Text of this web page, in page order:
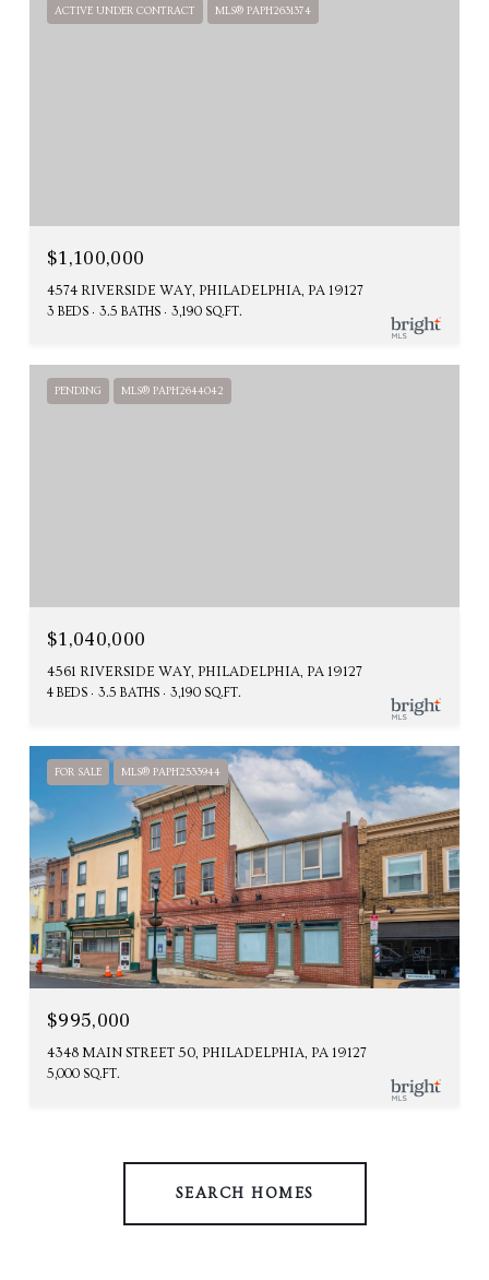
ACTIVE UNDER CONTRACT MLS® PAPH2631374
$1,100,000
4574 RIVERSIDE WAY, PHILADELPHIA, PA 19127
3 BEDS 3.5 BATHS 3,190 SQ.FT.
PENDING MLS® PAPH2644042
$1,040,000
4561 RIVERSIDE WAY, PHILADELPHIA, PA 19127
4 BEDS 3.5 BATHS 3,190 SQ.FT.
FOR SALE MLS® PAPH2533944
$995,000
4348 MAIN STREET 50, PHILADELPHIA, PA 19127
5,000 SQ.FT.
SEARCH HOMES